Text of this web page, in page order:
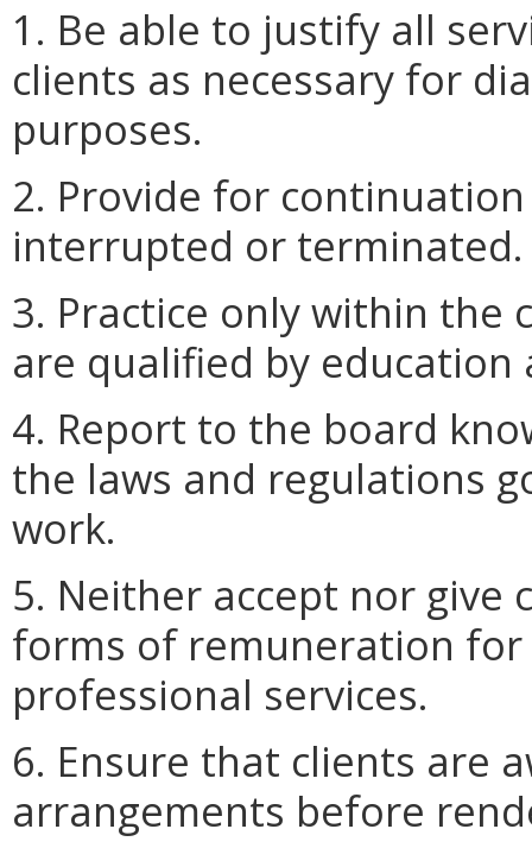
1. Be able to justify all
clients as necessary for
purposes.
2. Provide for
interrupted or terminated.
3. Practice only within the
are qualified by education
4. Report to the board
the laws and regulations
work.
5. Neither accept nor give
forms of remuneration
professional services.
6. Ensure that clients are
arrangements before